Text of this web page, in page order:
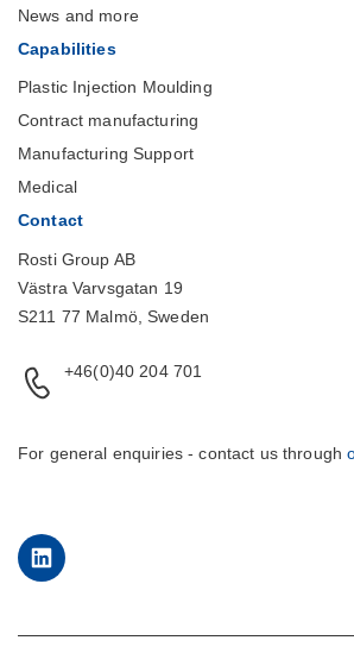
News and more
Capabilities
Plastic Injection Moulding
Contract manufacturing
Manufacturing Support
Medical
Contact
Rosti Group AB
Västra Varvsgatan 19
S211 77 Malmö, Sweden
+46(0)40 204 701
For general enquiries - contact us through
LinkedIn